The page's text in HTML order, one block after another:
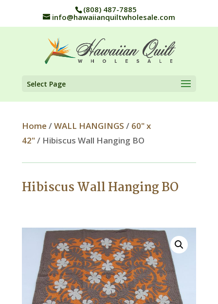
(808) 487-7885
info@hawaiianquiltwholesale.com
Select Page
Home /WALL HANGINGS / 60" x
42"/ Hibiscus Wall Hanging BO
Hibiscus Wall Hanging BO